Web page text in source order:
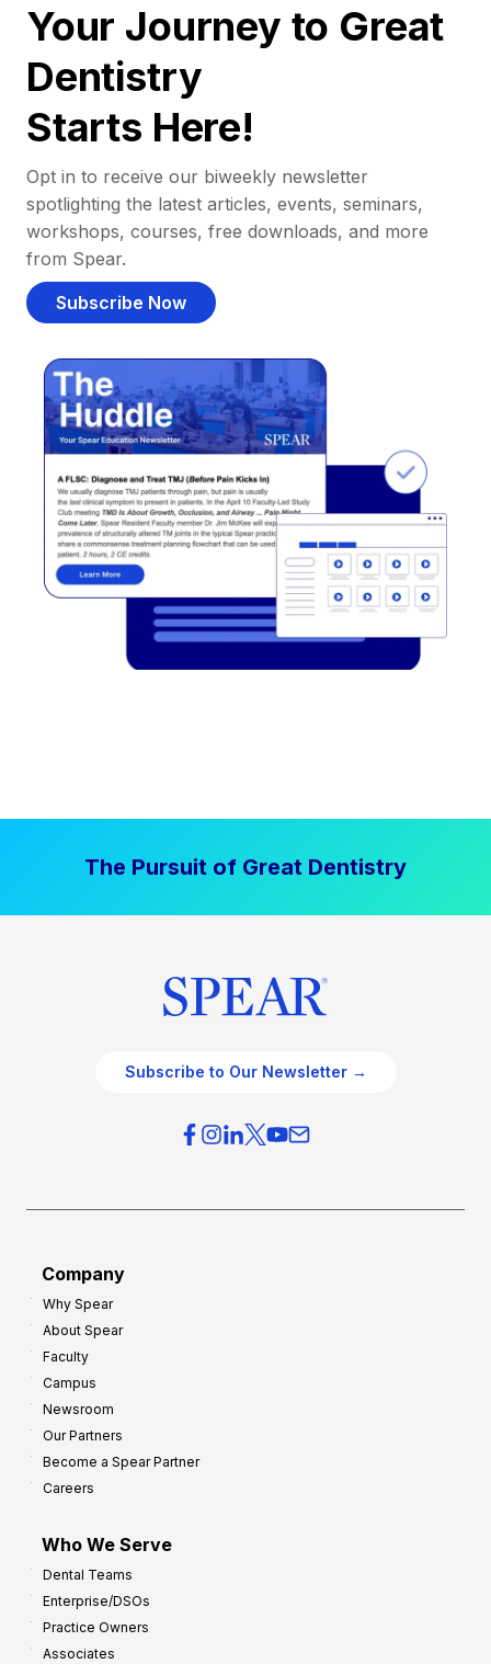
Your Journey to Great
Dentistry
Starts Here!
Opt in to receive our biweekly newsletter
spotlighting the latest articles, events, seminars,
workshops, courses, free downloads, and more
from Spear.
Subscribe Now
The Pursuit of Great Dentistry
Subscribe to Our Newsletter →
Company
Why Spear
About Spear
Faculty
Campus
Newsroom
Our Partners
Become a Spear Partner
Careers
Who We Serve
Dental Teams
Enterprise/DSOs
Practice Owners
Associates